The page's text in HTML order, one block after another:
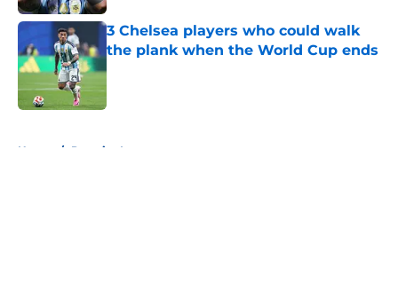
3 Chelsea players who could walk
the plank when the World Cup ends
Home / Premier League